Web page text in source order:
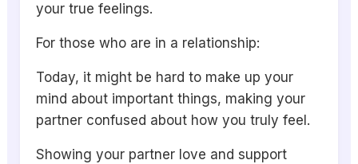
your true feelings.
For those who are in a relationship:
Today, it might be hard to make up your
mind about important things, making your
partner confused about how you truly feel.
Showing your partner love and support